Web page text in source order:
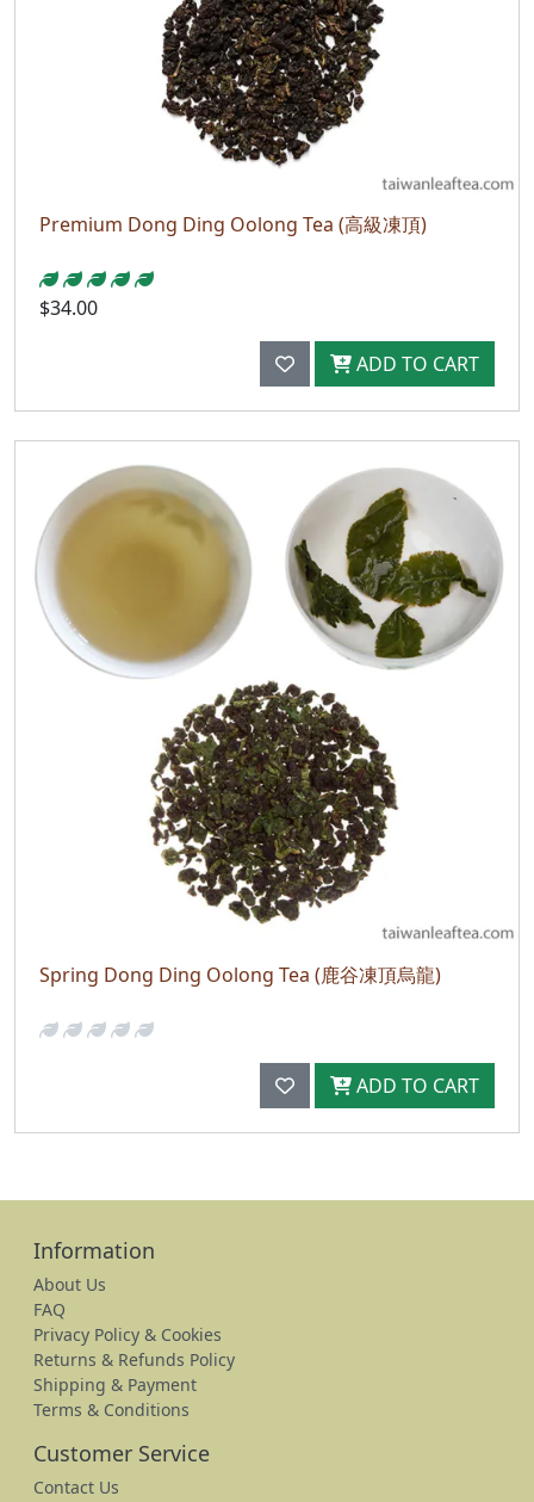
Premium Dong Ding Oolong Tea (高級凍頂)
$34.00
ADD TO CART
Spring Dong Ding Oolong Tea (鹿谷凍頂烏龍)
ADD TO CART
Information
About Us
FAQ
Privacy Policy & Cookies
Returns & Refunds Policy
Shipping & Payment
Terms & Conditions
Customer Service
Contact Us